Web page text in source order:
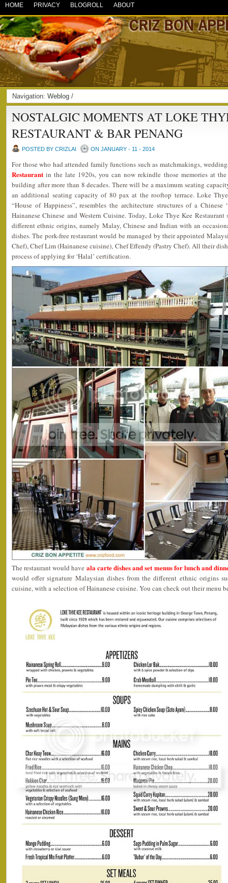
HOME PRIVACY BLOGROLL ABOUT
Navigation: Weblog /
NOSTALGIC MOMENTS AT LOKE
RESTAURANT & BAR PENANG
POSTED BY CRIZLAI ON JANUARY - 11 - 2014
For those who had attended family functions such as matchmakings,
Restaurant in the late 1920s, you can now rekindle those memories at
building after more than 8 decades. There will be a maximum seating
an additional seating capacity of 80 pax at the rooftop terrace. Loke
“House of Happiness”, resembles the architecture structures of a
Hainanese Chinese and Western Cuisine. Today, Loke Thye Kee
different ethnic origins, namely Malay, Chinese and Indian with an
dishes. The pork-free restaurant would be managed by their appointed
Chef), Chef Lim (Hainanese cuisine), Chef Effendy (Pastry Chef). All their
process of applying for ‘Halal’ certification.
The restaurant would have ala carte dishes and set menus for lunch and
would offer signature Malaysian dishes from the different ethnic origins
cuisine, with a selection of Hainanese cuisine. You can check out their menu